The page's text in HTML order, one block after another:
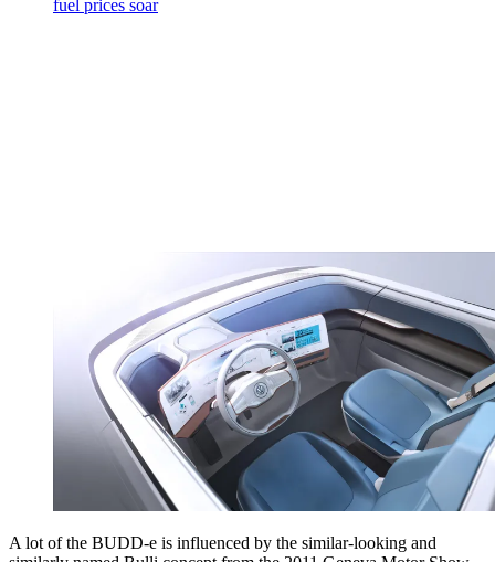
fuel prices soar
A lot of the BUDD-e is influenced by the similar-looking and